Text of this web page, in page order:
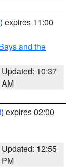
) expires 11:00
and the
Updated: 10:37
AM
) expires 02:00
Updated: 12:55
PM